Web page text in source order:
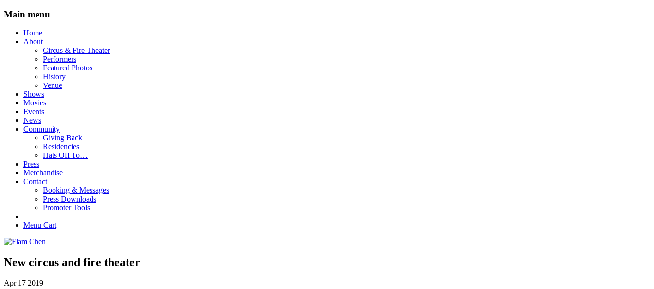
Main menu
Skip
Home
About
Circus & Fire Theater
Performers
Featured Photos
History
Venue
Shows
Movies
Events
News
Community
Giving Back
Residencies
Hats Off To…
Press
Merchandise
Contact
Booking & Messages
Press Downloads
Promoter Tools
Menu Cart
New circus and fire theater
Apr 17 2019